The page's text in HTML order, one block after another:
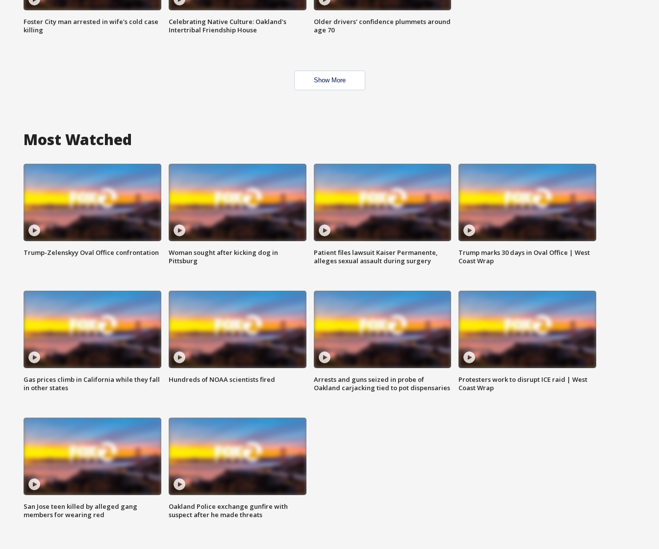
Foster City man arrested in wife's cold case
killing
Celebrating Native Culture: Oakland's
Intertribal Friendship House
Older drivers' confidence plummets around
age 70
Show More
Most Watched
Trump-Zelenskyy Oval Office confrontation
Woman sought after kicking dog in
Pittsburg
Patient files lawsuit Kaiser Permanente,
alleges sexual assault during surgery
Trump marks 30 days in Oval Office | West
Coast Wrap
Gas prices climb in California while they fall
in other states
Hundreds of NOAA scientists fired
Arrests and guns seized in probe of
Oakland carjacking tied to pot dispensaries
Protesters work to disrupt ICE raid | West
Coast Wrap
San Jose teen killed by alleged gang
members for wearing red
Oakland Police exchange gunfire with
suspect after he made threats